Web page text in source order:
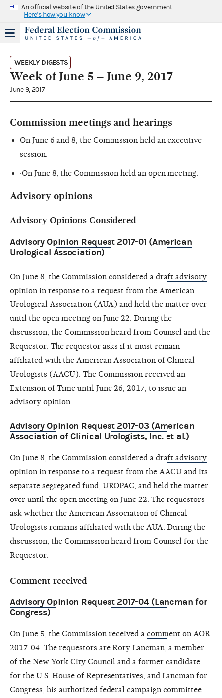
An official website of the United States government
Here's how you know
WEEKLY DIGESTS
Week of June 5 – June 9, 2017
June 9, 2017
Commission meetings and hearings
On June 6 and 8, the Commission held an executive
session
·On June 8, the Commission held an open meeting
Advisory opinions
Advisory Opinions Considered
Advisory Opinion Request 2017-01 (American
Urological Association)
On June 8, the Commission considered a draft advisory
opinion in response to a request from the American
Urological Association (AUA) and held the matter over
until the open meeting on June 22. During the
discussion, the Commission heard from Counsel and the
Requestor. The requestor asks if it must remain
affiliated with the American Association of Clinical
Urologists (AACU). The Commission received an
Extension of Time until June 26, 2017, to issue an
advisory opinion.
Advisory Opinion Request 2017-03 (American
Association of Clinical Urologists, Inc. et al.)
On June 8, the Commission considered a draft advisory
opinion in response to a request from the AACU and its
separate segregated fund, UROPAC, and held the matter
over until the open meeting on June 22. The requestors
ask whether the American Association of Clinical
Urologists remains affiliated with the AUA. During the
discussion, the Commission heard from Counsel for the
Requestor.
Comment received
Advisory Opinion Request 2017-04 (Lancman for
Congress)
On June 5, the Commission received a comment on AOR
2017-04. The requestors are Rory Lancman, a member
of the New York City Council and a former candidate
for the U.S. House of Representatives, and Lancman for
Congress, his authorized federal campaign committee.